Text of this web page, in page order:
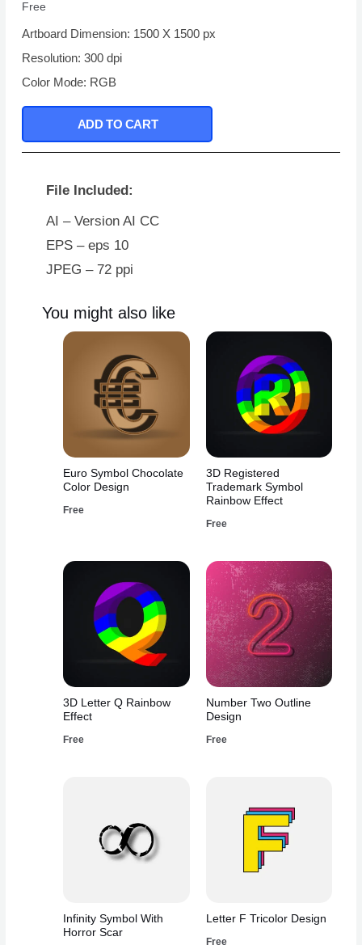
Free
Artboard Dimension: 1500 X 1500 px
Resolution: 300 dpi
Color Mode: RGB
ADD TO CART
File Included:
AI – Version AI CC
EPS – eps 10
JPEG – 72 ppi
You might also like
Euro Symbol Chocolate
Color Design
Free
3D Registered
Trademark Symbol
Rainbow Effect
Free
3D Letter Q Rainbow
Effect
Free
Number Two Outline
Design
Free
Infinity Symbol With
Horror Scar
Letter F Tricolor Design
Free